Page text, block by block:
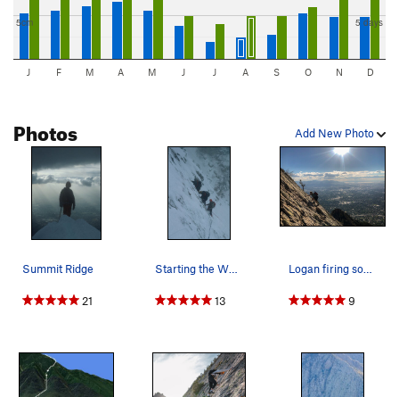
5cm 5 days
J F M A M J J A S O N D
Add New Photo
Photos
Summit Ridge
21 13
Logan firing some speed on the slabz
9